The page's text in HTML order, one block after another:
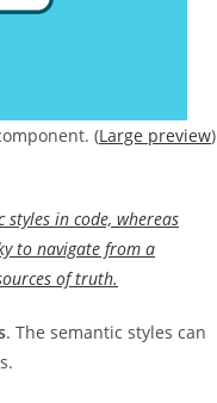
(Large preview)
in code, whereas
to navigate from a
of truth.
. The semantic styles can